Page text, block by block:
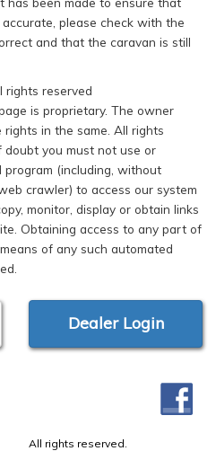
please check with the
and that the caravan is still
rights reserved
is proprietary. The owner
in the same. All rights
doubt you must not use or
(including, without
crawler) to access our system
monitor, display or obtain links
Obtaining access to any part of
of any such automated
Dealer Login
All rights reserved.